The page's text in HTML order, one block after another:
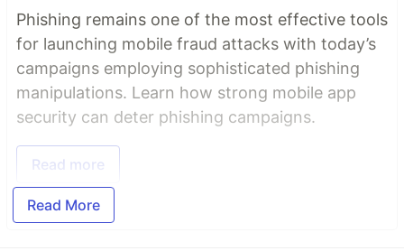
Phishing remains one of the most effective tools
for launching mobile fraud attacks with today’s
campaigns employing sophisticated phishing
manipulations. Learn how strong mobile app
security can deter phishing campaigns.
Read more
Read More